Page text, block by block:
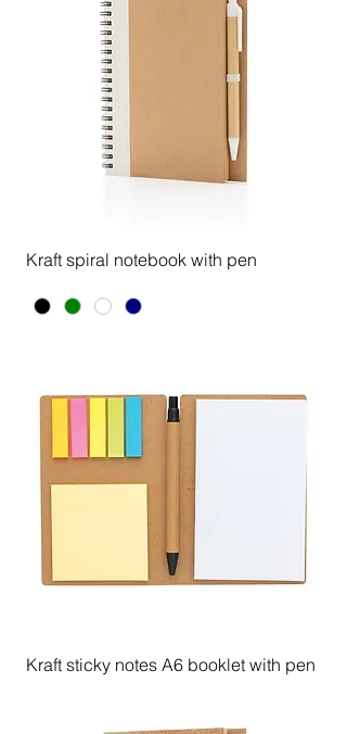
Kraft spiral notebook with pen
Kraft sticky notes A6 booklet with pen